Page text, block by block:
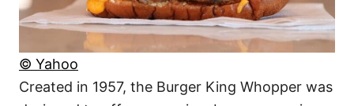
© Yahoo
Created in 1957, the Burger King Whopper was